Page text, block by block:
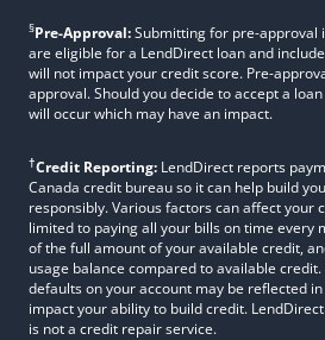
§Pre-Approval:Submitting for pre-approval
are eligible for a LendDirect loan and
will not impact your credit score. Pre-
approval. Should you decide to accept a
will occur which may have an impact.
†Credit Reporting: LendDirect reports
Canada credit bureau so it can help build
responsibly. Various factors can affect your
limited to paying all your bills on time every
of the full amount of your available credit,
usage balance compared to available
defaults on your account may be reflected
impact your ability to build credit.
is not a credit repair service.